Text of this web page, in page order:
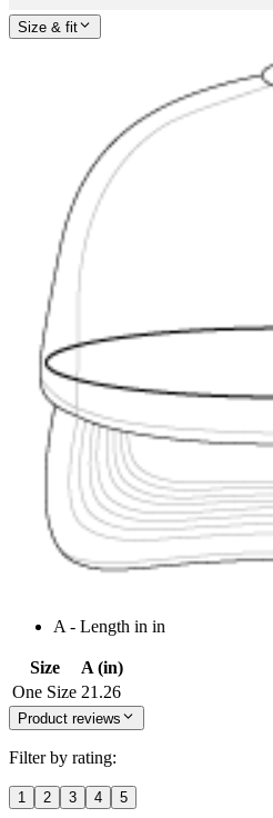
Size & fit
A - Length in in
Size
A (in)
One Size 21.26
Product reviews
Filter by rating:
1 2 3 4 5